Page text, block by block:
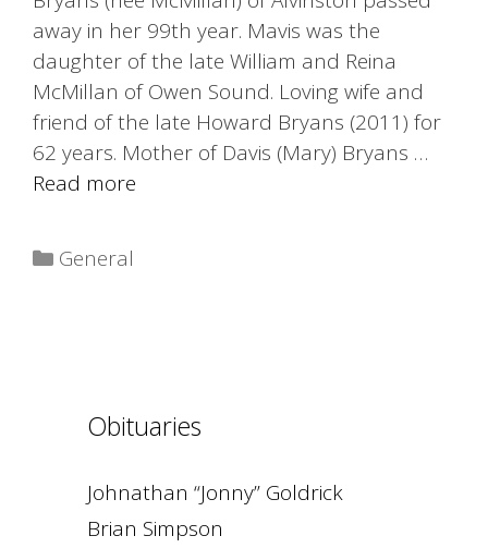
away in her 99th year. Mavis was the
daughter of the late William and Reina
McMillan of Owen Sound. Loving wife and
friend of the late Howard Bryans (2011) for
62 years. Mother of Davis (Mary) Bryans …
Read more
Categories
General
Obituaries
Johnathan “Jonny” Goldrick
Brian Simpson